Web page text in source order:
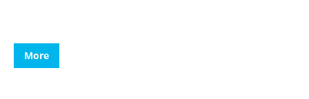
More